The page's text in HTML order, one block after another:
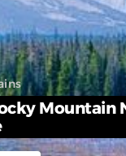
Mountain